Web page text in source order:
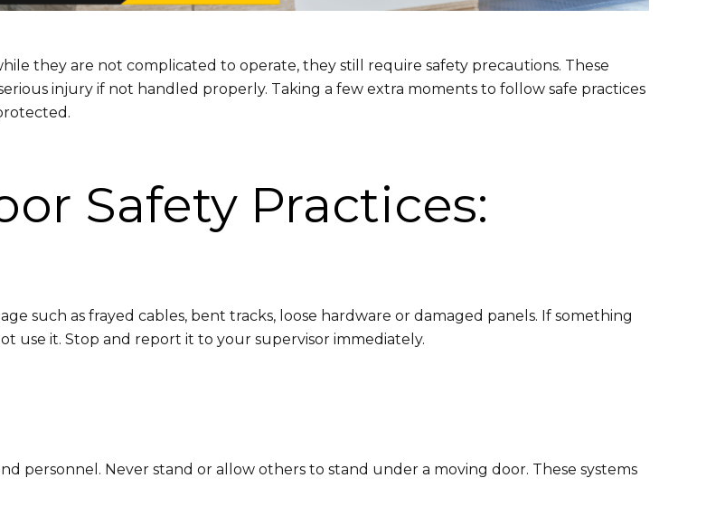
they are not complicated to operate, they still require safety precautions. These
injury if not handled properly. Taking a few extra moments to follow safe practices
Safety Practices:
such as frayed cables, bent tracks, loose hardware or damaged panels. If something
use it. Stop and report it to your supervisor immediately.
personnel. Never stand or allow others to stand under a moving door. These systems